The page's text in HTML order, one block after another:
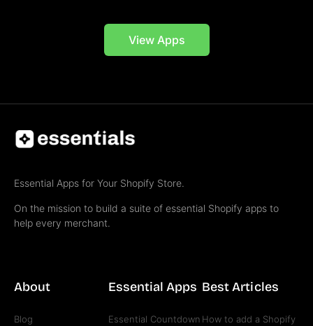
View Apps
Essential Apps for Your Shopify Store.
On the mission to build a suite of essential Shopify apps to
help every merchant.
About
Blog
Essential Apps
Essential Countdown
Best Articles
How to add a Shopify